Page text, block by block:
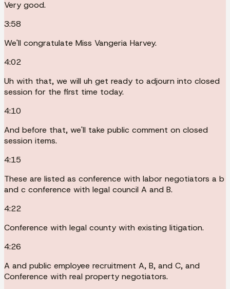
Very good.
3:58
We'll congratulate Miss Vangeria Harvey.
4:02
Uh with that, we will uh get ready to adjourn into closed
session for the first time today.
4:10
And before that, we'll take public comment on closed
session items.
4:15
These are listed as conference with labor negotiators a b
and c conference with legal council A and B.
4:22
Conference with legal county with existing litigation.
4:26
A and public employee recruitment A, B, and C, and
Conference with real property negotiators.